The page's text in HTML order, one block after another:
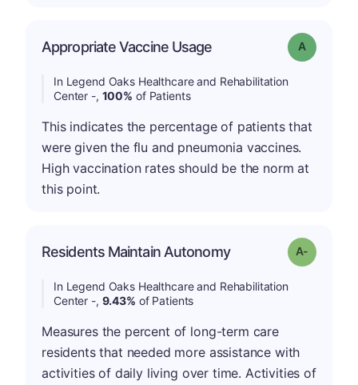
Appropriate Vaccine Usage Grade: A
In Legend Oaks Healthcare and Rehabilitation
Center -, 100% of Patients
This indicates the percentage of patients that
were given the flu and pneumonia vaccines.
High vaccination rates should be the norm at
this point.
Residents Maintain Autonomy Grade: A-
In Legend Oaks Healthcare and Rehabilitation
Center -, 9.43% of Patients
Measures the percent of long-term care
residents that needed more assistance with
activities of daily living over time. Activities of